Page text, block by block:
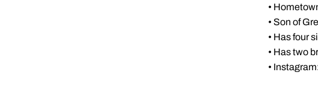
•
• Son of
• Has four
• Has two
•